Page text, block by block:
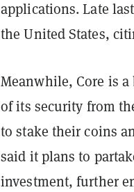
applications. Late
the United States,
Meanwhile, Core is
of its security from
to stake their coins
said it plans to
investment, further